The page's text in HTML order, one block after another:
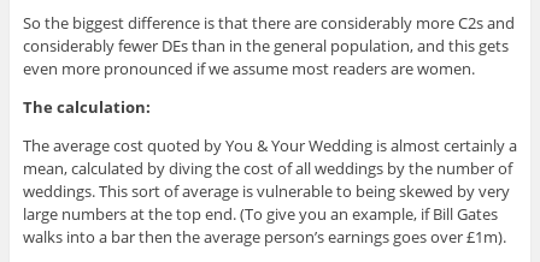
So the biggest difference is that there are considerably more C2s and
considerably fewer DEs than in the general population, and this gets
even more pronounced if we assume most readers are women.
The calculation:
The average cost quoted by You & Your Wedding is almost certainly a
mean, calculated by diving the cost of all weddings by the number of
weddings. This sort of average is vulnerable to being skewed by very
large numbers at the top end. (To give you an example, if Bill Gates
walks into a bar then the average person’s earnings goes over £1m).